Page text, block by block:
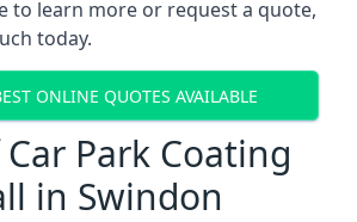
to learn more or request a quote,
today.
ONLINE QUOTES AVAILABLE
Park Coating
in Swindon